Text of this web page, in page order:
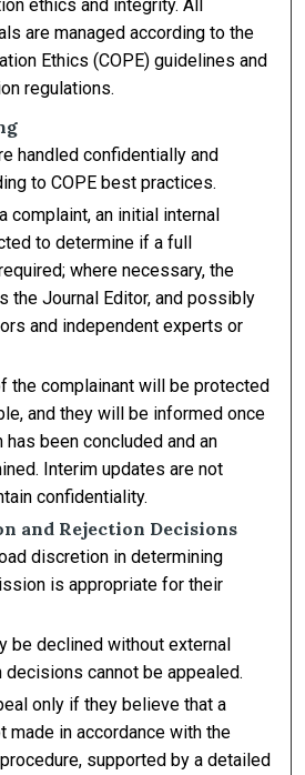
ethics and integrity. All
are managed according to the
Ethics (COPE) guidelines and
regulations.
handled confidentially and
to COPE best practices.
complaint, an initial internal
to determine if a full
where necessary, the
the Journal Editor, and possibly
and independent experts or
the complainant will be protected
and they will be informed once
been concluded and an
Interim updates are not
confidentiality.
and Rejection Decisions
discretion in determining
is appropriate for their
be declined without external
decisions cannot be appealed.
only if they believe that a
made in accordance with the
supported by a detailed